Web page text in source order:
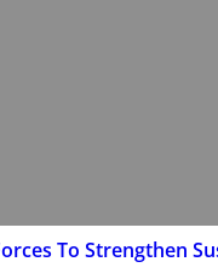
To Strengthen